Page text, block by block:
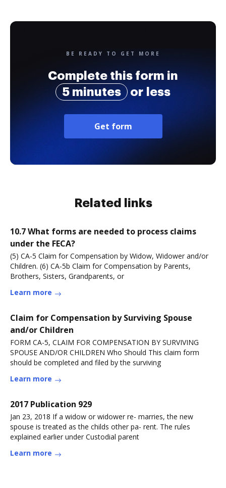
BE READY TO GET MORE
Complete this form in
5 minutes
or less
Get form
Related links
10.7 What forms are needed to process claims
under the FECA?
(5) CA-5 Claim for Compensation by Widow, Widower and/or
Children. (6) CA-5b Claim for Compensation by Parents,
Brothers, Sisters, Grandparents, or
Learn more
Claim for Compensation by Surviving Spouse
and/or Children
FORM CA-5, CLAIM FOR COMPENSATION BY SURVIVING
SPOUSE AND/OR CHILDREN Who Should This claim form
should be completed and filed by the surviving
Learn more
2017 Publication 929
Jan 23, 2018 If a widow or widower re- marries, the new
spouse is treated as the childs other pa- rent. The rules
explained earlier under Custodial parent
Learn more